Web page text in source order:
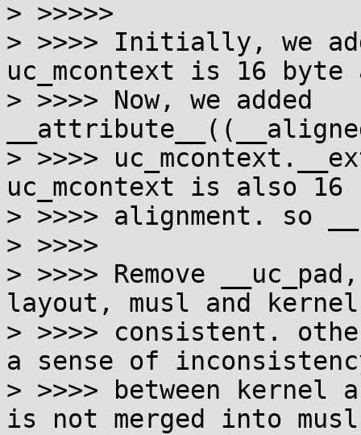
> >>>>>
> >>>> Initially, we
uc_mcontext is 16 byte
> >>>> Now, we added
> >>>>
uc_mcontext is also 16
> >>>> alignment. so
> >>>>
> >>>> Remove
layout, musl and
> >>>> consistent.
a sense of
> >>>> between kernel
is not merged into